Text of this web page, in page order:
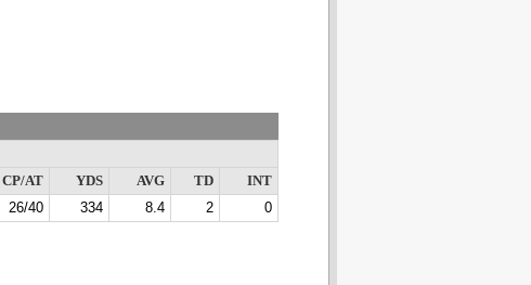
CP/AT
YDS AVG TD
INT
26/40 334 8.4 2 0